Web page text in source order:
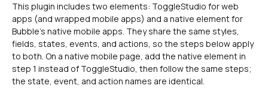
This plugin includes two elements: ToggleStudio for web
apps (and wrapped mobile apps) and a native element for
Bubble's native mobile apps. They share the same styles,
fields, states, events, and actions, so the steps below apply
to both. On a native mobile page, add the native element in
step 1 instead of ToggleStudio, then follow the same steps;
the state, event, and action names are identical.